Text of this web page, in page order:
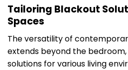
Tailoring Blackout
Spaces
The versatility of
extends beyond the
solutions for various living